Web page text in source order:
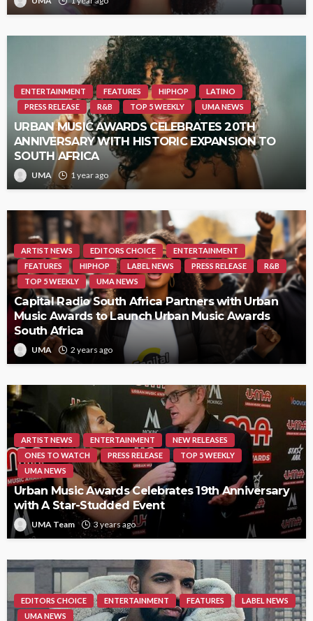
ENTERTAINMENT FEATURES HIPHOP
LATINO
PRESS RELEASE
R&B TOP 5 WEEKLY UMA NEWS
URBAN MUSIC AWARDS CELEBRATES 20TH
ANNIVERSARY WITH HISTORIC EXPANSION TO
SOUTH AFRICA
UMA 1 year ago
ARTIST NEWS EDITORS CHOICE
ENTERTAINMENT
FEATURES
HIPHOP LABEL NEWS PRESS RELEASE
R&B
TOP 5 WEEKLY
UMA NEWS
Capital Radio South Africa Partners with Urban
Music Awards to Launch Urban Music Awards
South Africa
UMA 2 years ago
ARTIST NEWS ENTERTAINMENT
NEW RELEASES
ONES TO WATCH
PRESS RELEASE
TOP 5 WEEKLY
UMA NEWS
Urban Music Awards Celebrates 19th Anniversary
with A Star-Studded Event
UMA Team 3 years ago
EDITORS CHOICE ENTERTAINMENT FEATURES
LABEL NEWS
UMA NEWS